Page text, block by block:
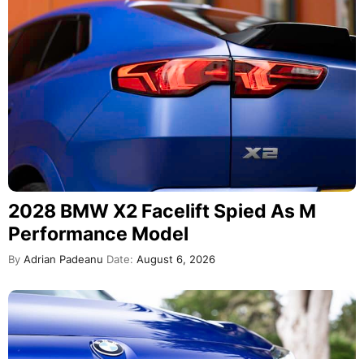
2028 BMW X2 Facelift Spied As M
Performance Model
By Adrian Padeanu Date: August 6, 2026